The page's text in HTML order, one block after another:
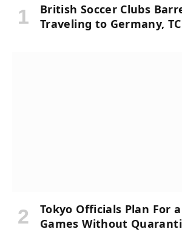
British Soccer Clubs
Traveling to Germany,
Tokyo Officials Plan For
Games Without